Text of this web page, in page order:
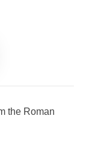
the Roman